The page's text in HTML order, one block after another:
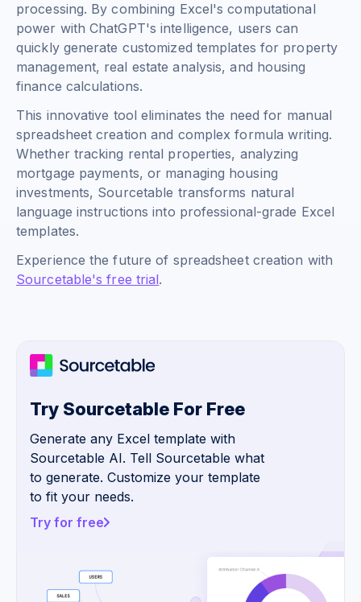
processing. By combining Excel's computational
power with ChatGPT's intelligence, users can
quickly generate customized templates for property
management, real estate analysis, and housing
finance calculations.
This innovative tool eliminates the need for manual
spreadsheet creation and complex formula writing.
Whether tracking rental properties, analyzing
mortgage payments, or managing housing
investments, Sourcetable transforms natural
language instructions into professional-grade Excel
templates.
Experience the future of spreadsheet creation with
Sourcetable's free trial.
Try Sourcetable For Free
Generate any Excel template with
Sourcetable AI. Tell Sourcetable what
to generate. Customize your template
to fit your needs.
Try for free